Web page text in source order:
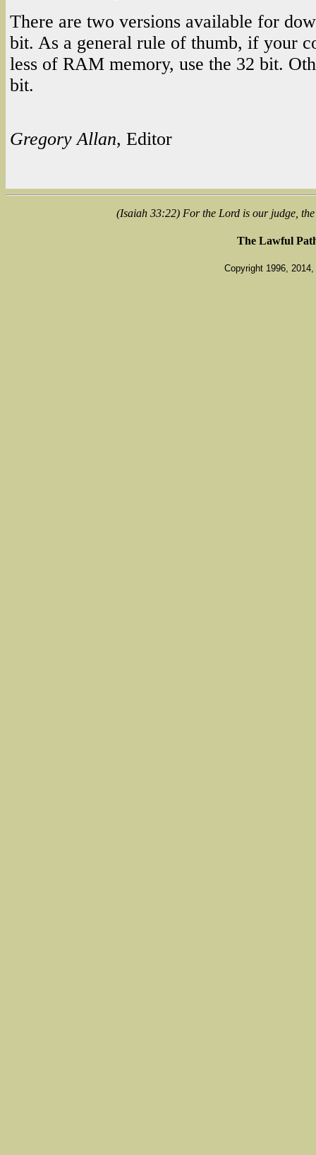
There are two versions available for
bit. As a general rule of thumb, if your
less of RAM memory, use the 32 bit.
bit.
Gregory Allan, Editor
(Isaiah 33:22) For the Lord is our judge,
The Lawful
Copyright 1996,